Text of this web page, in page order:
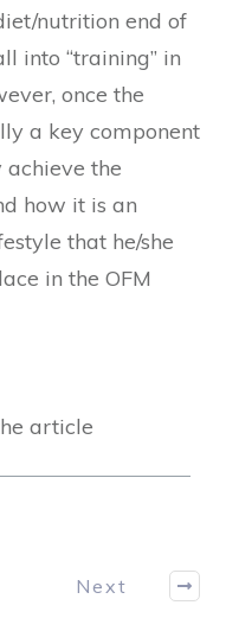
nutrition end of
into “training” in
once the
a key component
the
how it is an
that he/she
in the OFM
article
Next